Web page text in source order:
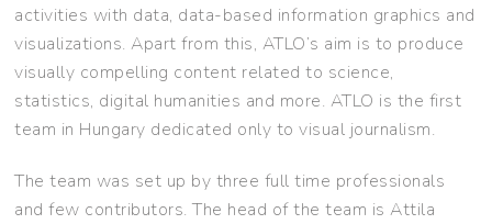
activities with data, data-based information graphics and
visualizations. Apart from this, ATLO’s aim is to produce
visually compelling content related to science,
statistics, digital humanities and more. ATLO is the first
team in Hungary dedicated only to visual journalism.
The team was set up by three full time professionals
and few contributors. The head of the team is Attila